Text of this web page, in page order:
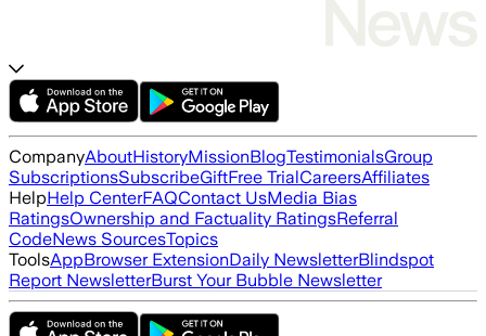
CompanyAboutHistoryMissionBlogTestimonialsGroup
SubscriptionsSubscribeGiftFree TrialCareersAffiliates
HelpHelp CenterFAQContact UsMedia Bias
RatingsOwnership and Factuality RatingsReferral
CodeNews SourcesTopics
ToolsAppBrowser ExtensionDaily NewsletterBlindspot
Report NewsletterBurst Your Bubble Newsletter